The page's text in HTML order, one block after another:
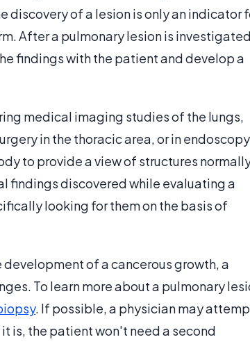
discovery of a lesion is only an indicator
After a pulmonary lesion is
findings with the patient and develop a
medical imaging studies of the lungs,
in the thoracic area, or in endoscopy
to provide a view of structures
findings discovered while evaluating a
looking for them on the basis of
development of a cancerous growth, a
To learn more about a pulmonary
. If possible, a physician may
is, the patient won't need a second